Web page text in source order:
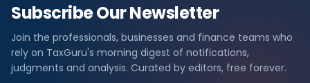
Subscribe Our Newsletter
Join the professionals, businesses and finance teams who
rely on TaxGuru's morning digest of notifications,
judgments and analysis. Curated by editors, free forever.